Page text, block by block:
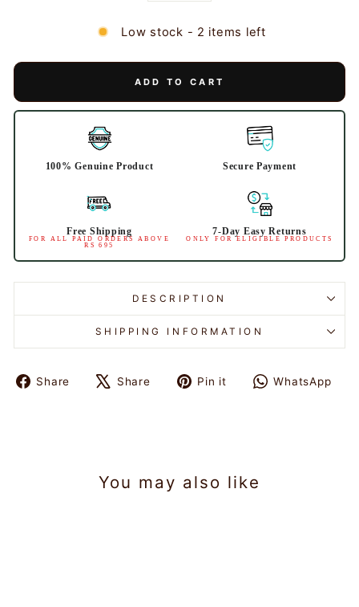
Low stock - 2 items left
ADD TO CART
100% Genuine Product Secure Payment
Free Shipping
FOR ALL PAID ORDERS ABOVE
RS 695
7-Day Easy Returns
ONLY FOR ELIGIBLE PRODUCTS
DESCRIPTION
SHIPPING INFORMATION
Share Share Pin it WhatsApp
You may also like